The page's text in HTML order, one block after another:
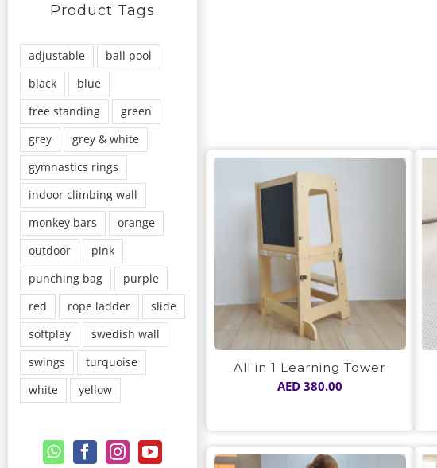
All in 1 Learning Tower
AED380.00
Product Tags
adjustable
ball pool
black
blue
free standing
green
grey
grey & white
gymnastics rings
indoor climbing wall
monkey bars
orange
outdoor
pink
punching bag
purple
red
rope ladder
slide
softplay
swedish wall
swings
turquoise
white
yellow